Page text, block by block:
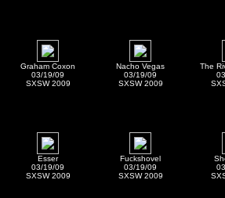
Graham Coxon
03/19/09
SXSW 2009
Nacho Vegas
03/19/09
SXSW 2009
The
Esser
03/19/09
SXSW 2009
Fuckshovel
03/19/09
SXSW 2009